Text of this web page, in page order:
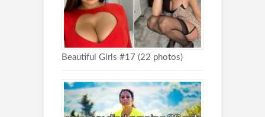
Beautiful Girls #17 (22 photos)